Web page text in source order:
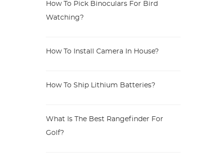
How To Pick Binoculars For Bird
Watching?
How To Install Camera In House?
How To Ship Lithium Batteries?
What Is The Best Rangefinder For
Golf?